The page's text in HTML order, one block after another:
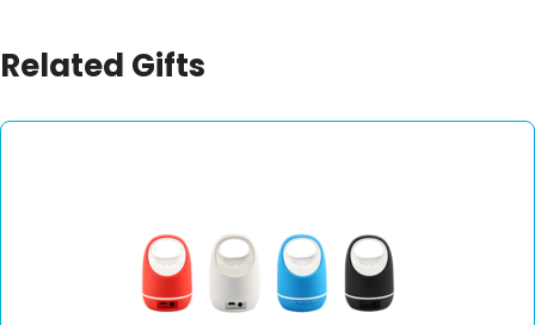
Related Gifts